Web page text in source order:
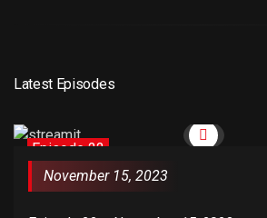
Latest Episodes
Episode 22
November 15, 2023